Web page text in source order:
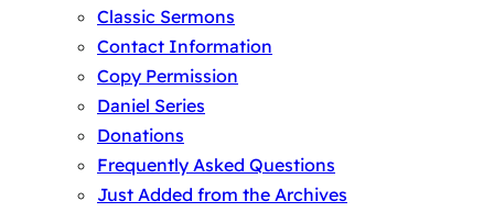
Classic Sermons
Contact Information
Copy Permission
Daniel Series
Donations
Frequently Asked Questions
Just Added from the Archives